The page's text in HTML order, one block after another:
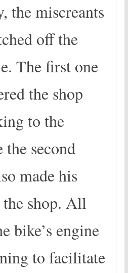
the miscreants
off the
The first one
the shop
to the
second
made his
shop. All
bike’s engine
to facilitate